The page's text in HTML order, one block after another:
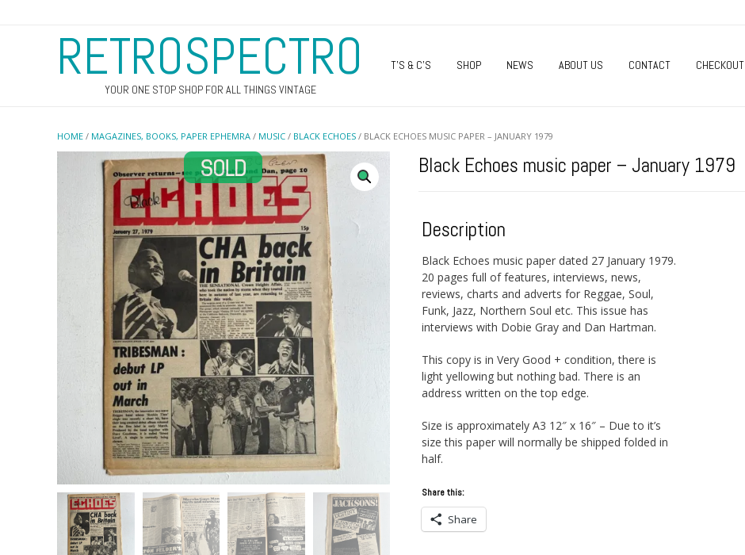
RETROSPECTRO
YOUR ONE STOP SHOP FOR ALL THINGS VINTAGE
T’S & C’S SHOP NEWS ABOUT US CONTACT CHECKOUT
HOME / MAGAZINES, BOOKS, PAPER EPHEMRA / MUSIC / BLACK ECHOES / BLACK ECHOES MUSIC PAPER – JANUARY 1979
Black Echoes music paper – January 1979
Description
Black Echoes music paper dated 27 January 1979.
20 pages full of features, interviews, news,
reviews, charts and adverts for Reggae, Soul,
Funk, Jazz, Northern Soul etc. This issue has
interviews with Dobie Gray and Dan Hartman.
This copy is in Very Good + condition, there is
light yellowing but nothing bad. There is an
address written on the top edge.
Size is approximately A3 12″ x 16″ – Due to it’s
size this paper will normally be shipped folded in
half.
Share this:
Share